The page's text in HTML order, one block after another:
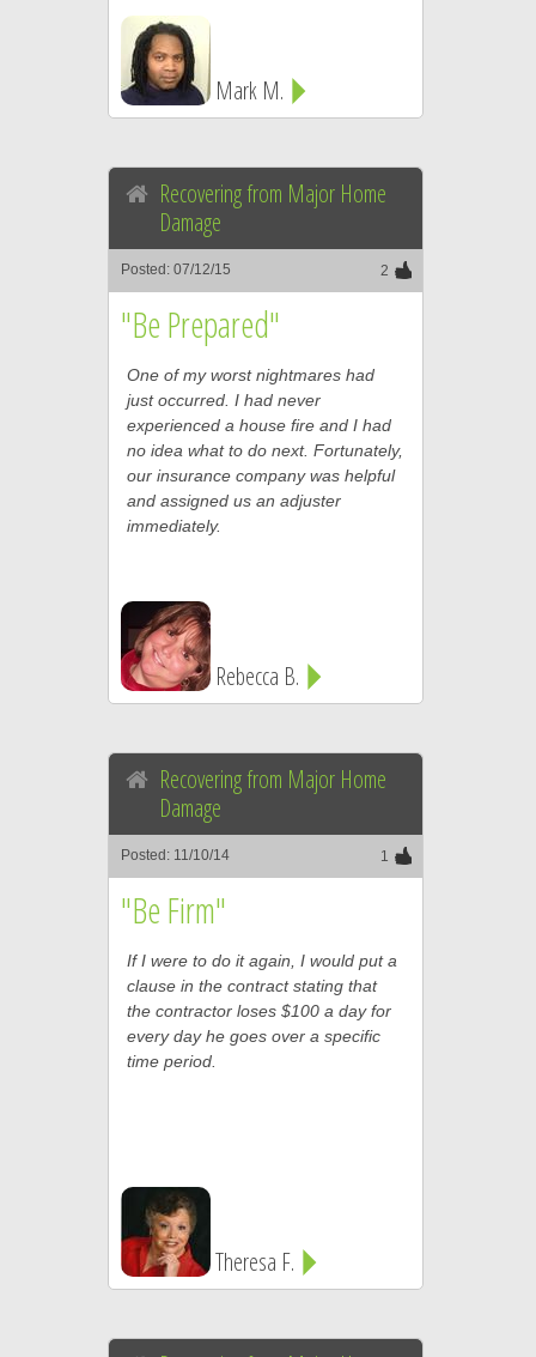
Mark M.
Recovering from Major Home
Damage
Posted: 07/12/15 2
"Be Prepared"
One of my worst nightmares had
just occurred. I had never
experienced a house fire and I had
no idea what to do next. Fortunately,
our insurance company was helpful
and assigned us an adjuster
immediately.
Rebecca B.
Recovering from Major Home
Damage
Posted: 11/10/14 1
"Be Firm"
If I were to do it again, I would put a
clause in the contract stating that
the contractor loses $100 a day for
every day he goes over a specific
time period.
Theresa F.